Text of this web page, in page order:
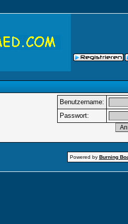
Benutzername:
Passwort:
Powered by Burning